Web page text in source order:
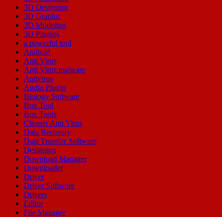
3D Designing
3D Graphic
3D Modeling
3D Plugins
a powerful tool
Android
Anti Virus
Anti Virus malware
Antivirus
Audio Plugin
Biology Software
Box Tool
Box Tools
Cleaner Anti Virus
Data Recovery
Data Transfer Software
Designing
Download Manager
Downloader
Driver
Driver Software
Drivers
Editor
File Manager